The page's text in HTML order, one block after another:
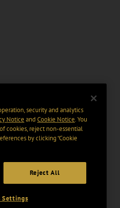
security and analytics
Notice and Cookie Notice. You
cookies, reject non-essential
by clicking “Cookie
Reject All
Settings